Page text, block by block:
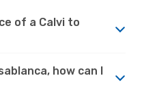
of a Calvi to
how can I